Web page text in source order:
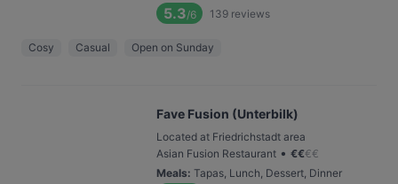
5.3/6 139 reviews
Cosy Casual Open on Sunday
Fave Fusion (Unterbilk)
Located at Friedrichstadt area
Asian Fusion Restaurant • €€€€
Meals: Tapas, Lunch, Dessert, Dinner